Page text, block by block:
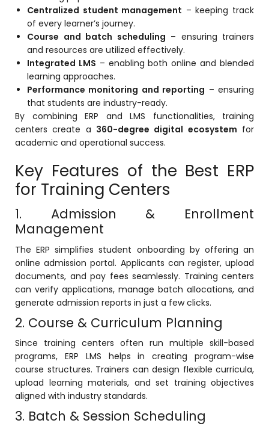
Centralized student management – keeping track
of every learner’s journey.
Course and batch scheduling – ensuring trainers
and resources are utilized effectively.
Integrated LMS – enabling both online and blended
learning approaches.
Performance monitoring and reporting – ensuring
that students are industry-ready.
By combining ERP and LMS functionalities, training
centers create a 360-degree digital ecosystem for
academic and operational success.
Key Features of the Best ERP
for Training Centers
1. Admission & Enrollment
Management
The ERP simplifies student onboarding by offering an
online admission portal. Applicants can register, upload
documents, and pay fees seamlessly. Training centers
can verify applications, manage batch allocations, and
generate admission reports in just a few clicks.
2. Course & Curriculum Planning
Since training centers often run multiple skill-based
programs, ERP LMS helps in creating program-wise
course structures. Trainers can design flexible curricula,
upload learning materials, and set training objectives
aligned with industry standards.
3. Batch & Session Scheduling
(LMS)